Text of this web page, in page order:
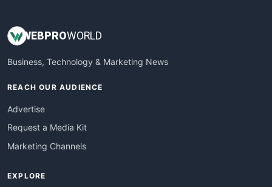
WEBPROWORLD
Business, Technology & Marketing News
REACH OUR AUDIENCE
Advertise
Request a Media Kit
Marketing Channels
EXPLORE